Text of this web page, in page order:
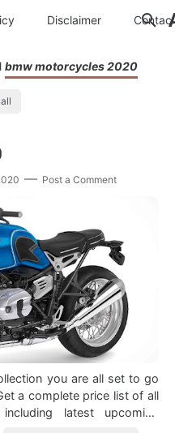
Disclaimer Contac
bmw motorcycles 2020
Post a Comment
you are all set to go
a complete price list of all
latest upcoming